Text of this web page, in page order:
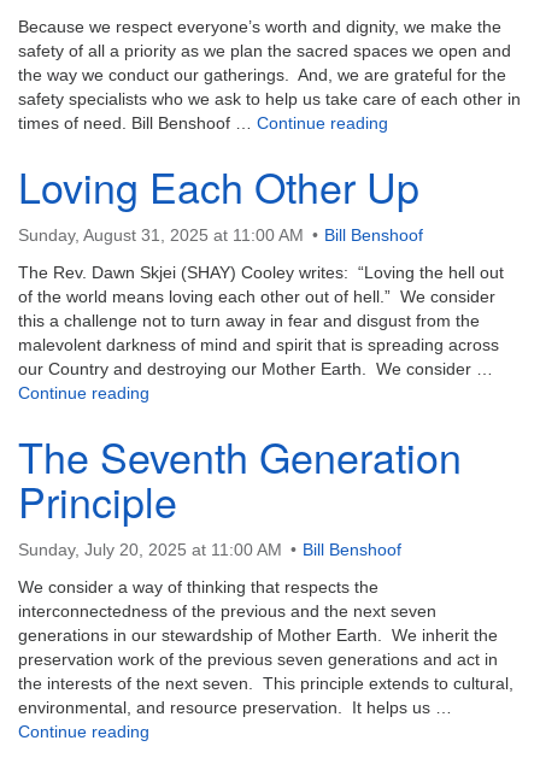
Because we respect everyone’s worth and dignity, we make the
safety of all a priority as we plan the sacred spaces we open and
the way we conduct our gatherings. And, we are grateful for the
safety specialists who we ask to help us take care of each other in
times of need. Bill Benshoof … Continue reading
Loving Each Other Up
Sunday, August 31, 2025 at 11:00 AM
Bill Benshoof
The Rev. Dawn Skjei (SHAY) Cooley writes: “Loving the hell out
of the world means loving each other out of hell.” We consider
this a challenge not to turn away in fear and disgust from the
malevolent darkness of mind and spirit that is spreading across
our Country and destroying our Mother Earth. We consider …
Continue reading
The Seventh Generation
Principle
Sunday, July 20, 2025 at 11:00 AM
Bill Benshoof
We consider a way of thinking that respects the
interconnectedness of the previous and the next seven
generations in our stewardship of Mother Earth. We inherit the
preservation work of the previous seven generations and act in
the interests of the next seven. This principle extends to cultural,
environmental, and resource preservation. It helps us …
Continue reading